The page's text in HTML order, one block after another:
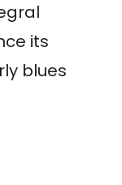
its
blues